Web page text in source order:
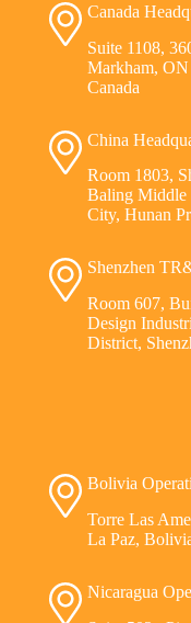
Canada
Suite 1108,
Markham,
Canada
China
Room 1803,
Baling Middle
City, Hunan
Shenzhen
Room 607,
Design
District,
Bolivia
Torre Las
La Paz,
Nicaragua